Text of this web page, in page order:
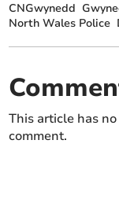
CNGwynedd
North Wales Police
This article has
comment.